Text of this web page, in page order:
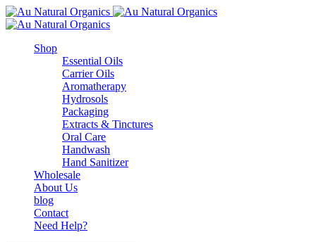
Shop
Essential Oils
Carrier Oils
Aromatherapy
Hydrosols
Packaging
Extracts & Tinctures
Oral Care
Handwash
Hand Sanitizer
Wholesale
About Us
blog
Contact
Need Help?